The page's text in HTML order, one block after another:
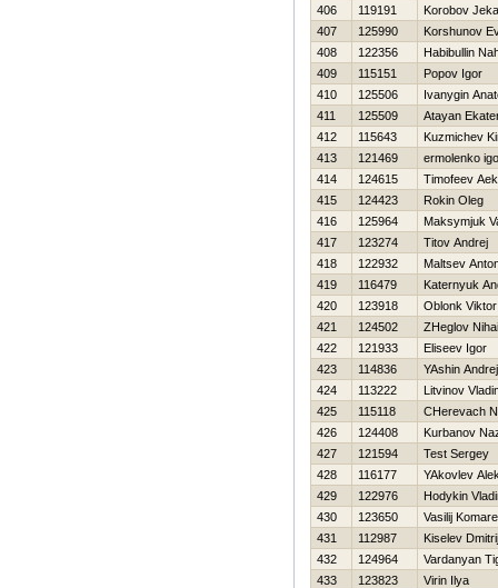
406
119191
Korobov Jeka
407
125990
Korshunov
408
122356
Habibullin
409
115151
Popov Igor
410
125506
Ivanygin
411
125509
Atayan
412
115643
Kuzmichev
413
121469
ermolenko
414
124615
Timofeev
415
124423
Rokin Oleg
416
125964
Maksymjuk
417
123274
Titov Andrej
418
122932
Maltsev
419
116479
Katernyuk
420
123918
Oblonk Viktor
421
124502
ZHeglov
422
121933
Eliseev Igor
423
114836
YAshin Andrej
424
113222
Litvinov
425
115118
CHerevach
426
124408
Kurbanov
427
121594
Test Sergey
428
116177
YAkovlev
429
122976
Hodykin
430
123650
Vasilij
431
112987
Kiselev Dmitrij
432
124964
Vardanyan
433
123823
Virin Ilya